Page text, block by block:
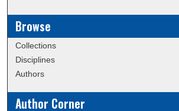
Browse
Collections
Disciplines
Authors
Author Corner